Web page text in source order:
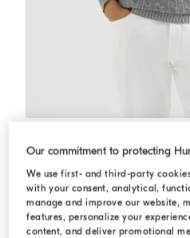
USD 3.695,00
2 COLORS
ESSENTIALS
Our commitment to protecting
We use first- and third-party
with your consent, analytical,
manage and improve our website,
features, personalize your
content, and deliver promotional